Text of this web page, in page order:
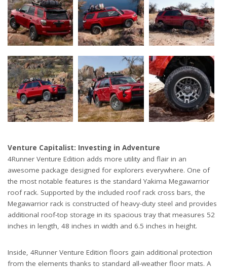
Venture Capitalist: Investing in Adventure
4Runner Venture Edition adds more utility and flair in an
awesome package designed for explorers everywhere. One of
the most notable features is the standard Yakima Megawarrior
roof rack. Supported by the included roof rack cross bars, the
Megawarrior rack is constructed of heavy-duty steel and provides
additional roof-top storage in its spacious tray that measures 52
inches in length, 48 inches in width and 6.5 inches in height.
Inside, 4Runner Venture Edition floors gain additional protection
from the elements thanks to standard all-weather floor mats. A